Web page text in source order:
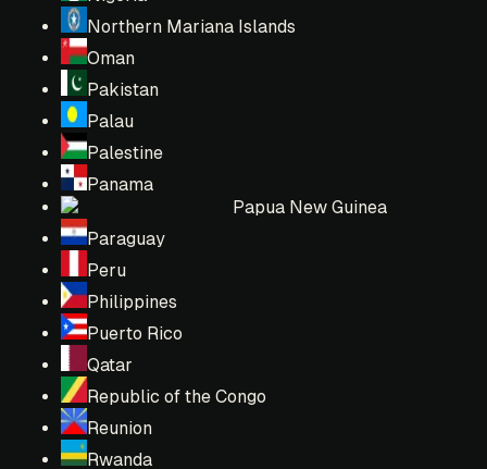
Northern Mariana Islands
Oman
Pakistan
Palau
Palestine
Panama
Papua New Guinea
Paraguay
Peru
Philippines
Puerto Rico
Qatar
Republic of the Congo
Reunion
Rwanda